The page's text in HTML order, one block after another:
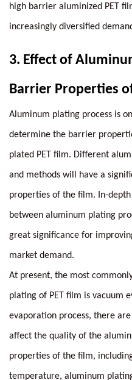
high barrier aluminized PET
increasingly diversified
3. Effect of
Barrier Properties
Aluminum plating process is
determine the barrier
plated PET film. Different
and methods will have a
properties of the film. In-
between aluminum plating
great significance for
market demand.
At present, the most
plating of PET film is vacuum
evaporation process, there
affect the quality of the
properties of the film,
temperature, aluminum